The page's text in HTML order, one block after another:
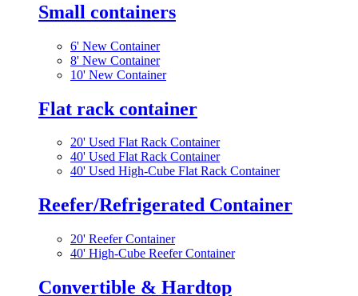
Small containers
6' New Container
8' New Container
10' New Container
Flat rack container
20' Used Flat Rack Container
40' Used Flat Rack Container
40' Used High-Cube Flat Rack Container
Reefer/Refrigerated Container
20' Reefer Container
40' High-Cube Reefer Container
Convertible & Hardtop